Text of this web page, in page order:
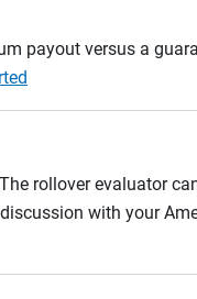
payout versus a
rollover evaluator
with your